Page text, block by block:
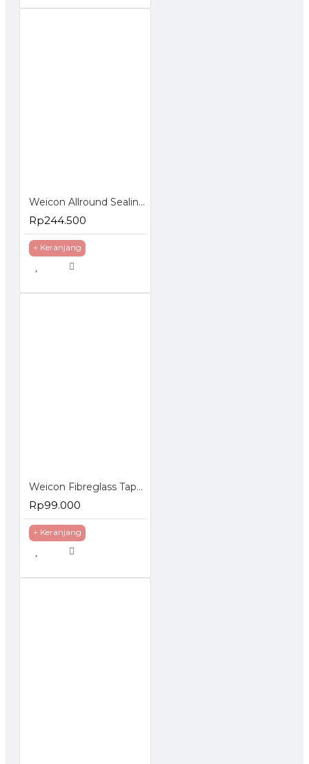
Weicon Allround Sealing Spray 400 ml Lem Anti Bocor
Rp244.500
+ Keranjang
Weicon Fibreglass Tape Cloth 1000x50mm Lembaran Fiber
Rp99.000
+ Keranjang